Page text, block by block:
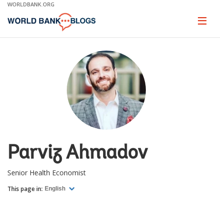
Skip
Main
WORLDBANK.ORG
Page
Parviz Ahmadov
Senior Health Economist
This page in: English